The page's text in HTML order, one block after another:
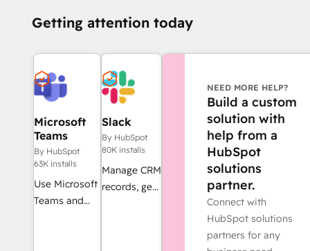
Getting attention today
Microsoft
Teams
By HubSpot
63K installs
Use Microsoft
Teams and
Slack
By HubSpot
80K installs
Manage CRM
records, get
NEED MORE HELP?
Build a custom
solution with
help from a
HubSpot
solutions
partner.
Connect with
HubSpot solutions
partners for any